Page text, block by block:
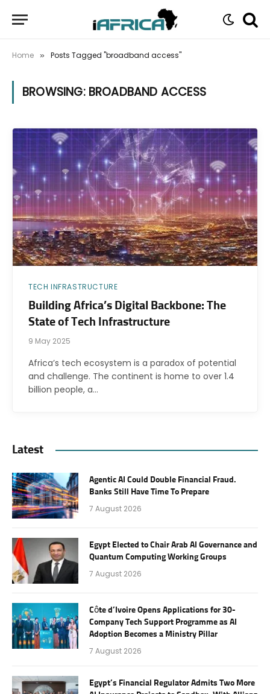
Home » Posts Tagged "broadband access"
BROWSING: BROADBAND ACCESS
TECH INFRASTRUCTURE
Building Africa’s Digital Backbone: The
State of Tech Infrastructure
9 May 2025
Africa’s tech ecosystem is a paradox of potential
and challenge. The continent is home to over 1.4
billion people, a…
Latest
Agentic AI Could Double Financial Fraud.
Banks Still Have Time To Prepare
7 August 2026
Egypt Elected to Chair Arab AI Governance and
Quantum Computing Working Groups
7 August 2026
Côte d’Ivoire Opens Applications for 30-
Company Tech Support Programme as AI
Adoption Becomes a Ministry Pillar
7 August 2026
Egypt’s Financial Regulator Admits Two More